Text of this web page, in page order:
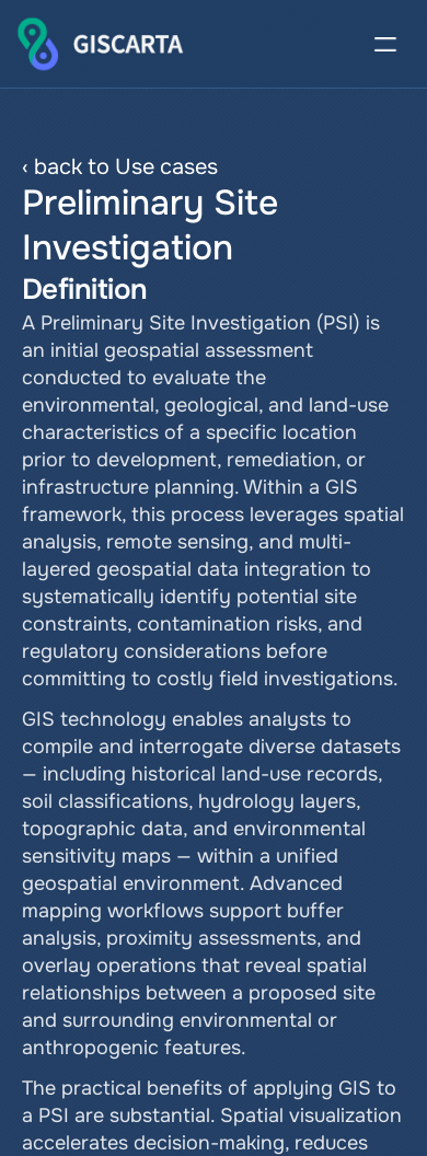
‹ back to Use cases
Preliminary Site
Investigation
Definition
A Preliminary Site Investigation (PSI) is
an initial geospatial assessment
conducted to evaluate the
environmental, geological, and land-use
characteristics of a specific location
prior to development, remediation, or
infrastructure planning. Within a GIS
framework, this process leverages spatial
analysis, remote sensing, and multi-
layered geospatial data integration to
systematically identify potential site
constraints, contamination risks, and
regulatory considerations before
committing to costly field investigations.
GIS technology enables analysts to
compile and interrogate diverse datasets
— including historical land-use records,
soil classifications, hydrology layers,
topographic data, and environmental
sensitivity maps — within a unified
geospatial environment. Advanced
mapping workflows support buffer
analysis, proximity assessments, and
overlay operations that reveal spatial
relationships between a proposed site
and surrounding environmental or
anthropogenic features.
The practical benefits of applying GIS to
a PSI are substantial. Spatial visualization
accelerates decision-making, reduces